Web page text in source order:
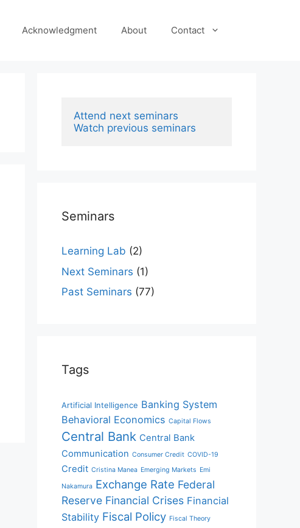
Acknowledgment About Contact
Attend next seminars
Watch previous seminars
Seminars
Learning Lab (2)
Next Seminars (1)
Past Seminars (77)
Tags
Artificial Intelligence Banking System
Behavioral Economics Capital Flows
Central Bank Central Bank
Communication Consumer Credit COVID-19
Credit Cristina Manea Emerging Markets Emi
Nakamura Exchange Rate Federal
Reserve Financial Crises Financial
Stability Fiscal Policy Fiscal Theory